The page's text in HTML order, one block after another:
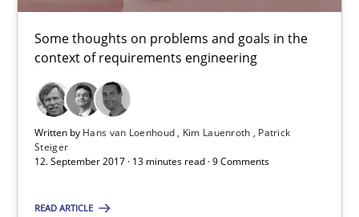
Some thoughts on problems and goals in the
context of requirements engineering
Written by Hans van Loenhoud Kim Lauenroth
Patrick
Steiger
12. September 2017 · 13 minutes read · 9 Comments
READ ARTICLE
Karol Frühauf
21.02.2017
3 minutes